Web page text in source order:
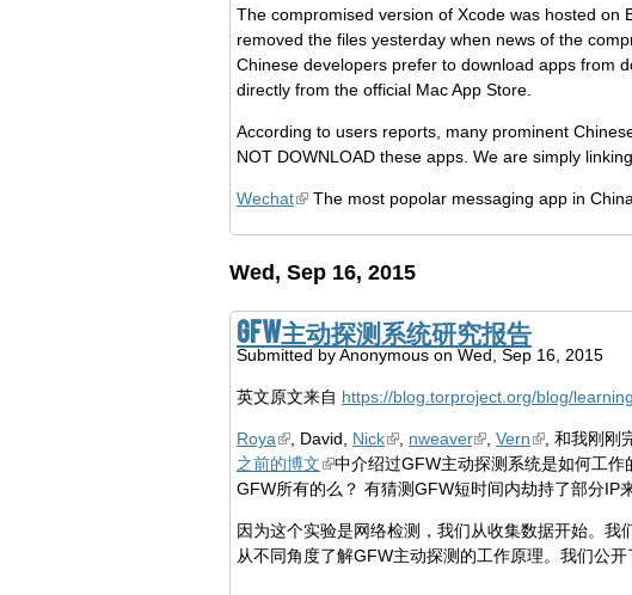
The compromised version of Xcode was hosted on
removed the files yesterday when news of the
Chinese developers prefer to download apps from
directly from the official Mac App Store.
According to users reports, many prominent
NOT DOWNLOAD these apps. We are simply
Wechat The most popolar messaging app in China
Wed, Sep 16, 2015
GFW主动探测系统研究报告
Submitted byAnonymous on Wed, Sep 16, 2015
英文原文来自 https://blog.torproject.org/blog/
Roya , David, Nick nweaver Vern
, 和我刚
之前的博文
中介绍过GFW主动探测系统是如何工
GFW所有的么？ 有猜测GFW短时间内劫持了部分IP
因为这个实验是网络检测，我们从收集数据开始。
从不同角度了解GFW主动探测的工作原理。我们公开